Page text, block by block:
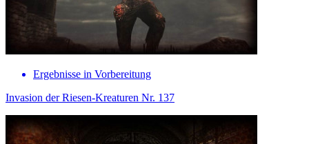
Ergebnisse in Vorbereitung
Invasion der Riesen-Kreaturen Nr. 137